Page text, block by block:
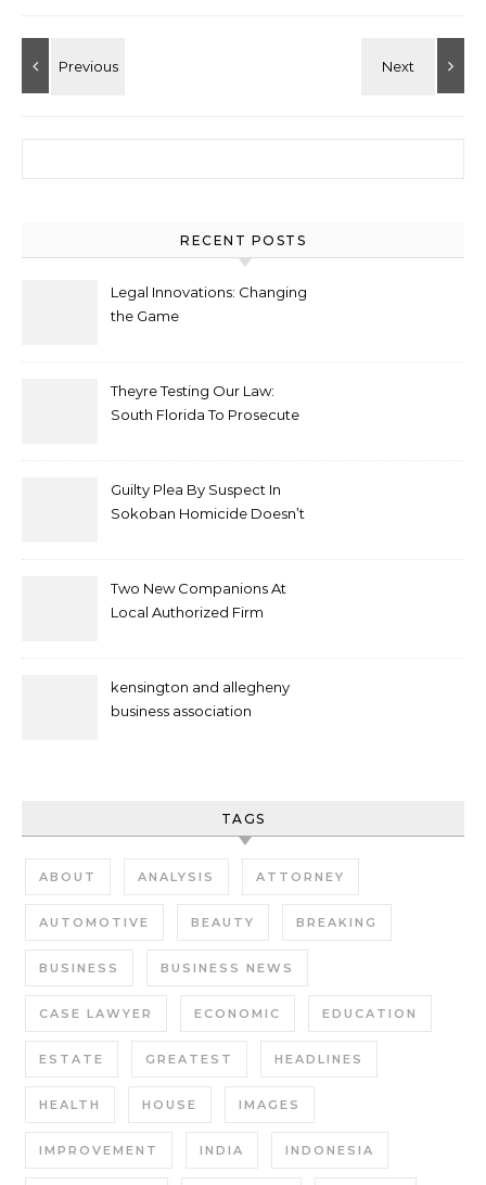
RECENT POSTS
Legal Innovations: Changing
the Game
Theyre Testing Our Law:
South Florida To Prosecute
Guilty Plea By Suspect In
Sokoban Homicide Doesn’t
Two New Companions At
Local Authorized Firm
kensington and allegheny
business association
TAGS
ABOUT ANALYSIS ATTORNEY
AUTOMOTIVE BEAUTY BREAKING
BUSINESS BUSINESS NEWS
CASE LAWYER ECONOMIC EDUCATION
ESTATE GREATEST HEADLINES
HEALTH HOUSE IMAGES
IMPROVEMENT INDIA INDONESIA